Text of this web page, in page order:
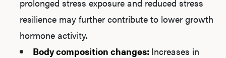
prolonged stress exposure and reduced stress
resilience may further contribute to lower growth
hormone activity.
Body composition changes: Increases in